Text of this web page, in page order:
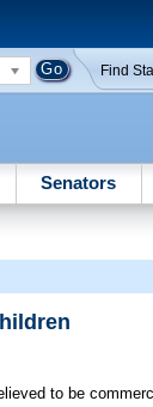
Find
Senators
to be